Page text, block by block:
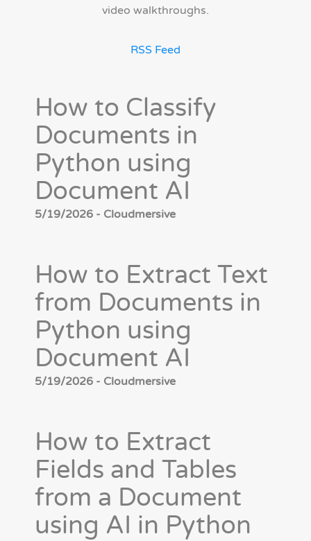
video walkthroughs.
RSS Feed
How to Classify
Documents in
Python using
Document AI
5/19/2026 - Cloudmersive
How to Extract Text
from Documents in
Python using
Document AI
5/19/2026 - Cloudmersive
How to Extract
Fields and Tables
from a Document
using AI in Python